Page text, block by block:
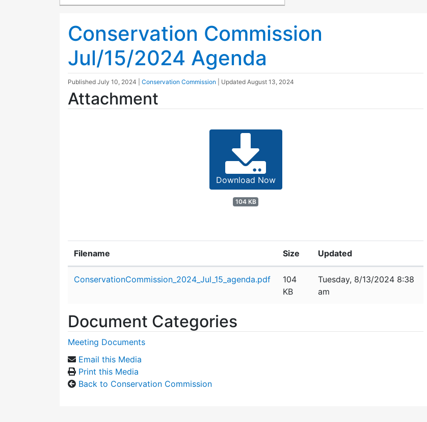
Conservation Commission
Jul/15/2024 Agenda
Published July 10, 2024 Conservation Commission | Updated August 13, 2024
Attachment
Download Now
104 KB
Filename Size Updated
ConservationCommission_2024_Jul_15_agenda.pdf
104
KB
Tuesday, 8/13/2024 8:38
am
Document Categories
Meeting Documents
Email this Media
Print this Media
Back to Conservation Commission